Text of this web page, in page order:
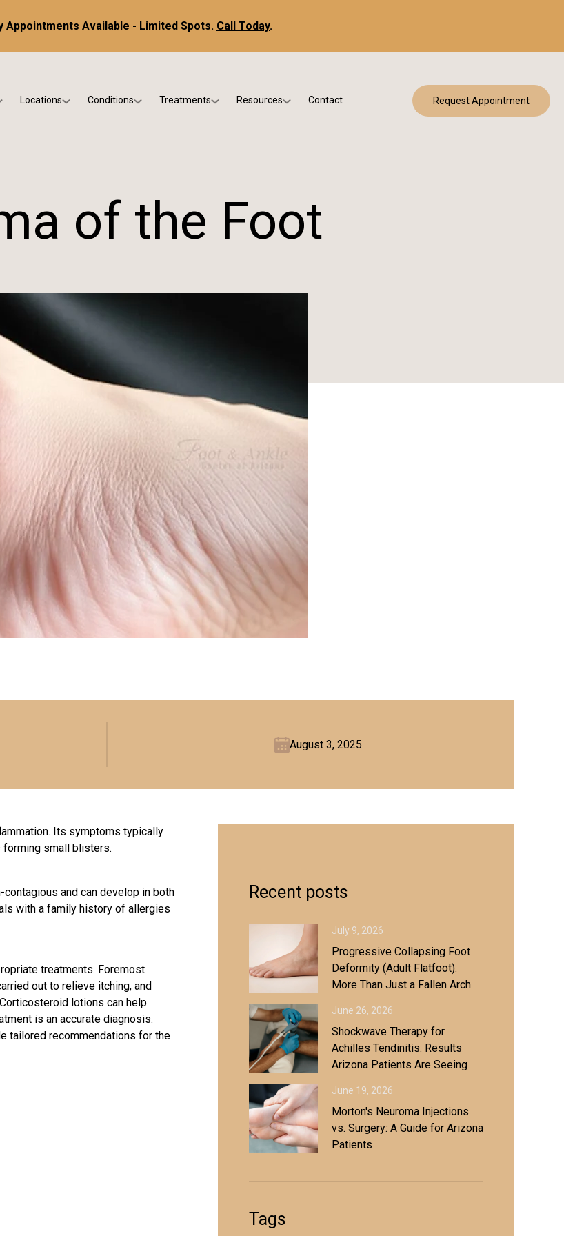
Appointments Available - Limited Spots. Call Today.
Varney
Shano
Locations
Phoenix
Conditions
Diabetic & Wound Care
Pediatric Podiatry
Treatments Resources
Blog & Patient Education
Contact Request Appointment
of the Foot
August 3, 2025
Its symptoms typically
forming small blisters.
and can develop in both
with a family history of allergies
treatments. Foremost
out to relieve itching, and
lotions can help
is an accurate diagnosis.
tailored recommendations for the
Recent posts
July 9, 2026
Progressive Collapsing Foot
Deformity (Adult Flatfoot):
More Than Just a Fallen Arch
June 26, 2026
Shockwave Therapy for
Achilles Tendinitis: Results
Arizona Patients Are Seeing
June 19, 2026
Morton's Neuroma Injections
vs. Surgery: A Guide for Arizona
Patients
Tags